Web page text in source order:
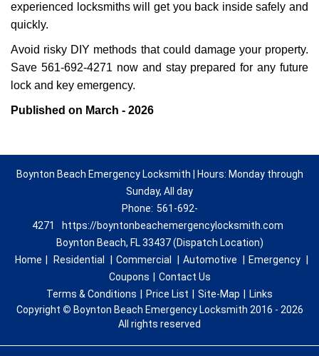
experienced locksmiths will get you back inside safely and
quickly.
Avoid risky DIY methods that could damage your property.
Save 561-692-4271 now and stay prepared for any future
lock and key emergency.
Published on March - 2026
Boynton Beach Emergency Locksmith | Hours: Monday through
Sunday, All day
Phone: 561-692-
4271
https://boyntonbeachemergencylocksmith.com
Boynton Beach, FL 33437 (Dispatch Location)
Home
Residential Commercial Automotive Emergency
Coupons
Contact Us
Terms & Conditions
Price List Site-Map
Links
Copyright © Boynton Beach Emergency Locksmith 2016 - 2026
All rights reserved